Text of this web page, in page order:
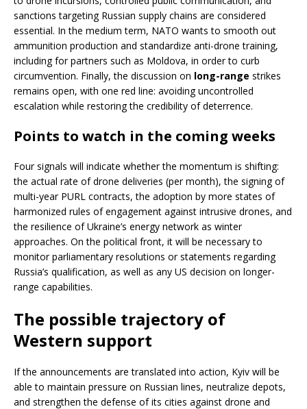
sanctions targeting Russian supply chains are considered
essential. In the medium term, NATO wants to smooth out
ammunition production and standardize anti-drone training,
including for partners such as Moldova, in order to curb
circumvention. Finally, the discussion on long-range strikes
remains open, with one red line: avoiding uncontrolled
escalation while restoring the credibility of deterrence.
Points to watch in the coming weeks
Four signals will indicate whether the momentum is shifting:
the actual rate of drone deliveries (per month), the signing of
multi-year PURL contracts, the adoption by more states of
harmonized rules of engagement against intrusive drones, and
the resilience of Ukraine’s energy network as winter
approaches. On the political front, it will be necessary to
monitor parliamentary resolutions or statements regarding
Russia’s qualification, as well as any US decision on longer-
range capabilities.
The possible trajectory of
Western support
If the announcements are translated into action, Kyiv will be
able to maintain pressure on Russian lines, neutralize depots,
and strengthen the defense of its cities against drone and